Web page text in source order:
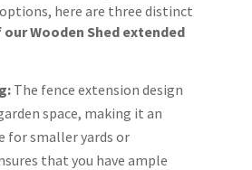
here are three distinct
ourWooden Shed extended
The fence extension design
space, making it an
for smaller yards or
that you have ample